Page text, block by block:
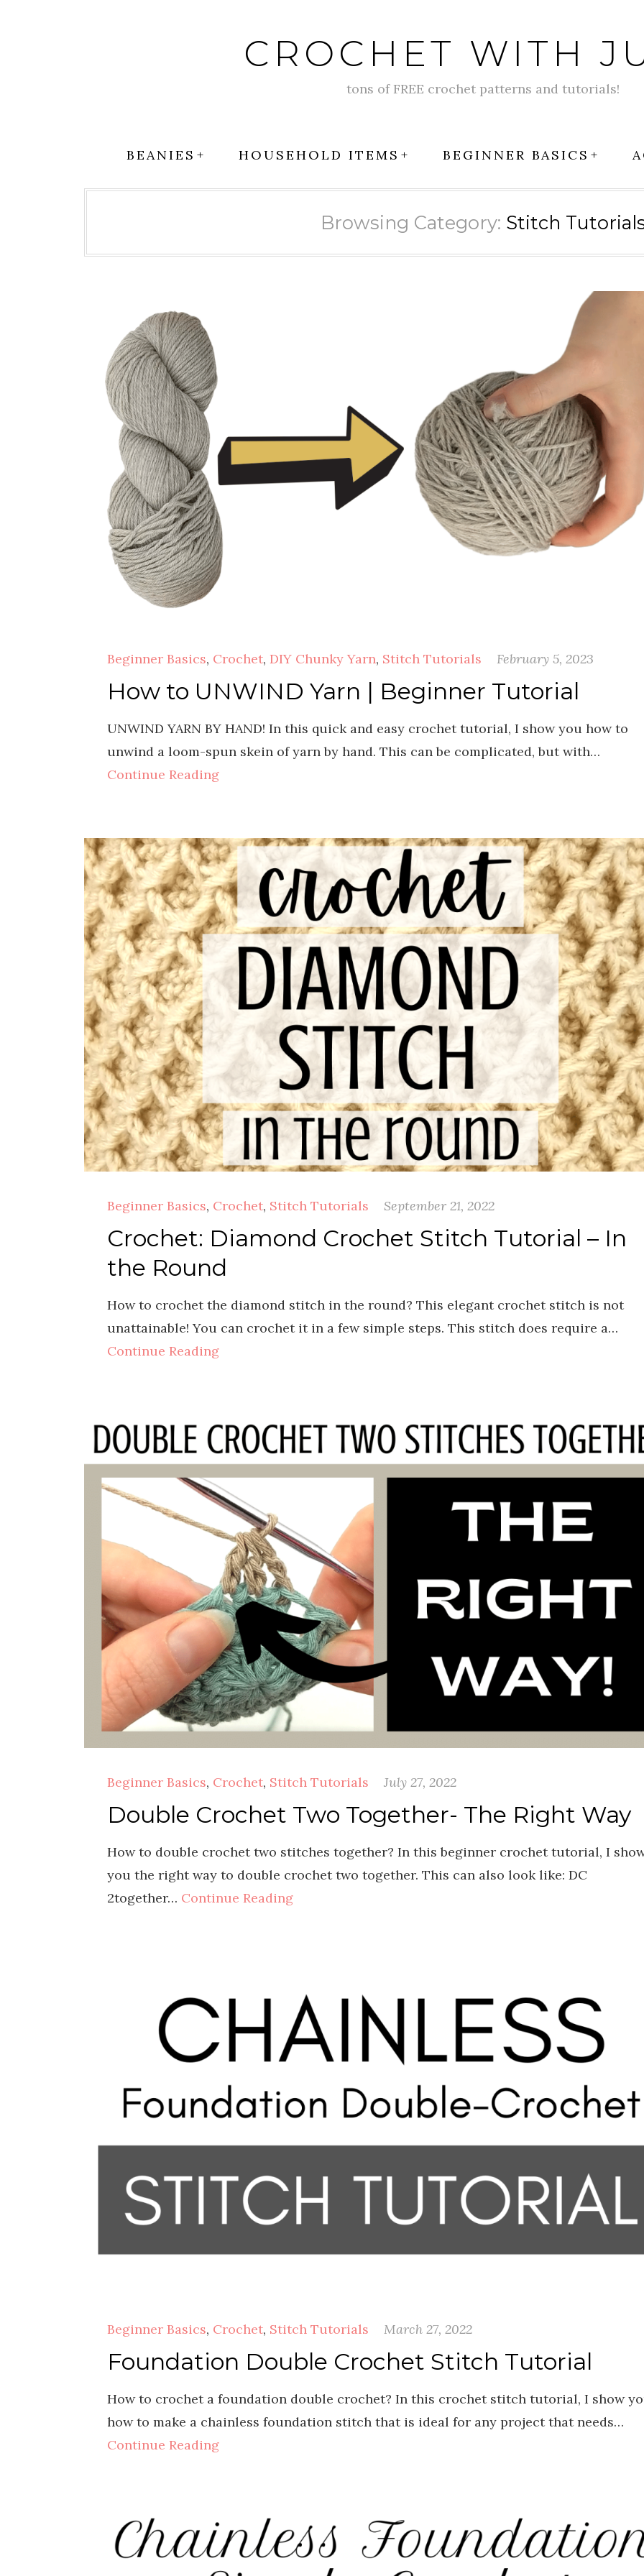
CROCHET WITH
tons of FREE crochet patterns and tutorials!
BEANIES HOUSEHOLD ITEMS BEGINNER BASICS
Browsing Category: Stitch
Beginner Basics, Crochet, DIY Chunky Yarn, Stitch Tutorials February 5, 2023
How to UNWIND Yarn | Beginner Tutorial
UNWIND YARN BY HAND! In this quick and easy crochet tutorial, I show you how to
unwind a loom-spun skein of yarn by hand. This can be complicated, but with…
Continue Reading
Beginner Basics, Crochet, Stitch Tutorials September 21, 2022
Crochet: Diamond Crochet Stitch Tutorial – In
the Round
How to crochet the diamond stitch in the round? This elegant crochet stitch is not
unattainable! You can crochet it in a few simple steps. This stitch does require a…
Continue Reading
Beginner Basics, Crochet, Stitch Tutorials July 27, 2022
Double Crochet Two Together- The Right Way
How to double crochet two stitches together? In this beginner crochet tutorial, I
you the right way to double crochet two together. This can also look like: DC
2together… Continue Reading
Beginner Basics, Crochet, Stitch Tutorials March 27, 2022
Foundation Double Crochet Stitch Tutorial
How to crochet a foundation double crochet? In this crochet stitch tutorial, I show
how to make a chainless foundation stitch that is ideal for any project that needs…
Continue Reading